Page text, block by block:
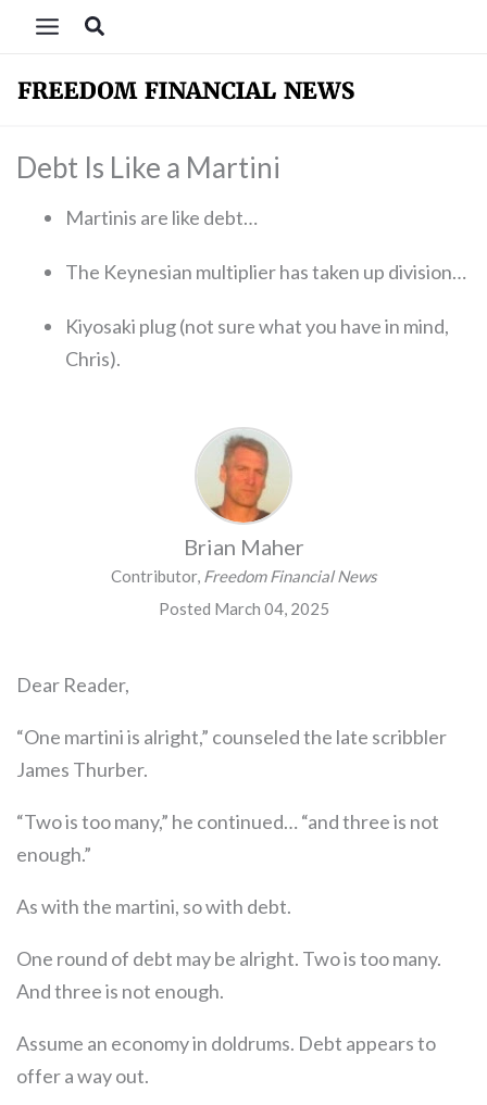
Search
Debt Is Like a Martini
Martinis are like debt…
The Keynesian multiplier has taken up division…
Kiyosaki plug (not sure what you have in mind,
Chris).
Brian Maher
Contributor, Freedom Financial News
Posted March 04, 2025
Dear Reader,
“One martini is alright,” counseled the late scribbler
James Thurber.
“Two is too many,” he continued… “and three is not
enough.”
As with the martini, so with debt.
One round of debt may be alright. Two is too many.
And three is not enough.
Assume an economy in doldrums. Debt appears to
offer a way out.